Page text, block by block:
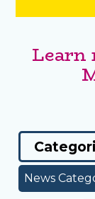
Learn
News